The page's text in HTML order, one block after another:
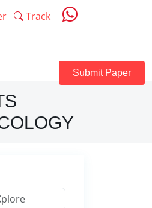
Track
Submit Paper